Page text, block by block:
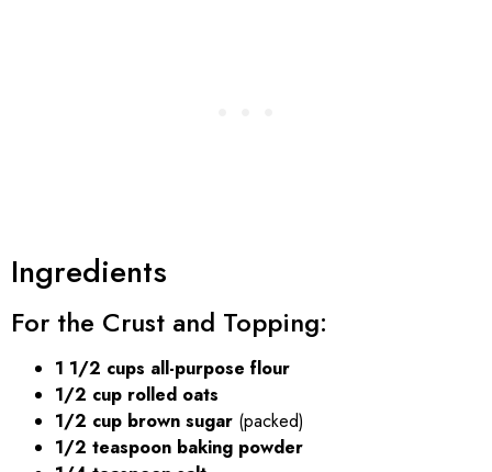
Ingredients
For the Crust and Topping:
1 1/2 cups all-purpose flour
1/2 cup rolled oats
1/2 cup brown sugar (packed)
1/2 teaspoon baking powder